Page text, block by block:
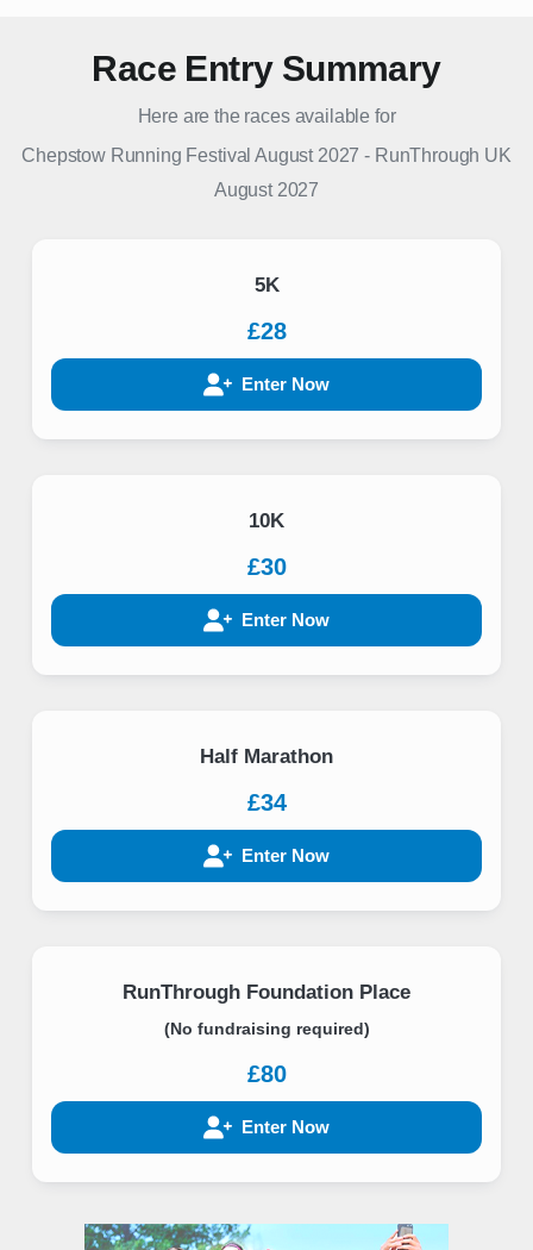
Race Entry Summary
Here are the races available for
Chepstow Running Festival August 2027 - RunThrough UK
August 2027
5K
£28
Enter Now
10K
£30
Enter Now
Half Marathon
£34
Enter Now
RunThrough Foundation Place
(No fundraising required)
£80
Enter Now